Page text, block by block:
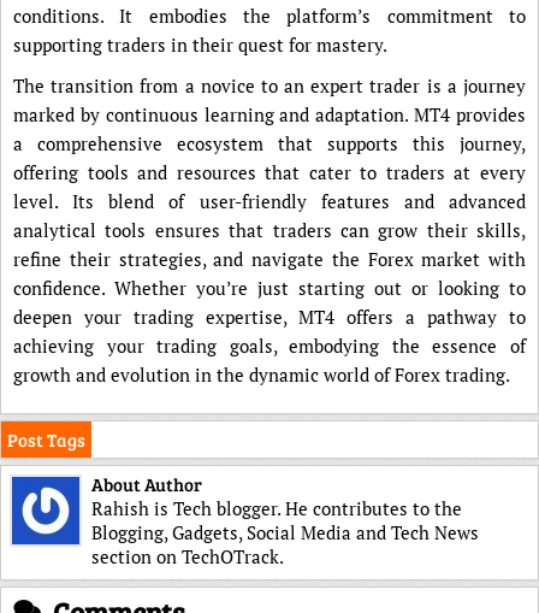
conditions. It embodies the platform’s commitment to
supporting traders in their quest for mastery.
The transition from a novice to an expert trader is a journey
marked by continuous learning and adaptation. MT4 provides
a comprehensive ecosystem that supports this journey,
offering tools and resources that cater to traders at every
level. Its blend of user-friendly features and advanced
analytical tools ensures that traders can grow their skills,
refine their strategies, and navigate the Forex market with
confidence. Whether you’re just starting out or looking to
deepen your trading expertise, MT4 offers a pathway to
achieving your trading goals, embodying the essence of
growth and evolution in the dynamic world of Forex trading.
Post Tags
About Author
Rahish is Tech blogger. He contributes to the
Blogging, Gadgets, Social Media and Tech News
section on TechOTrack.